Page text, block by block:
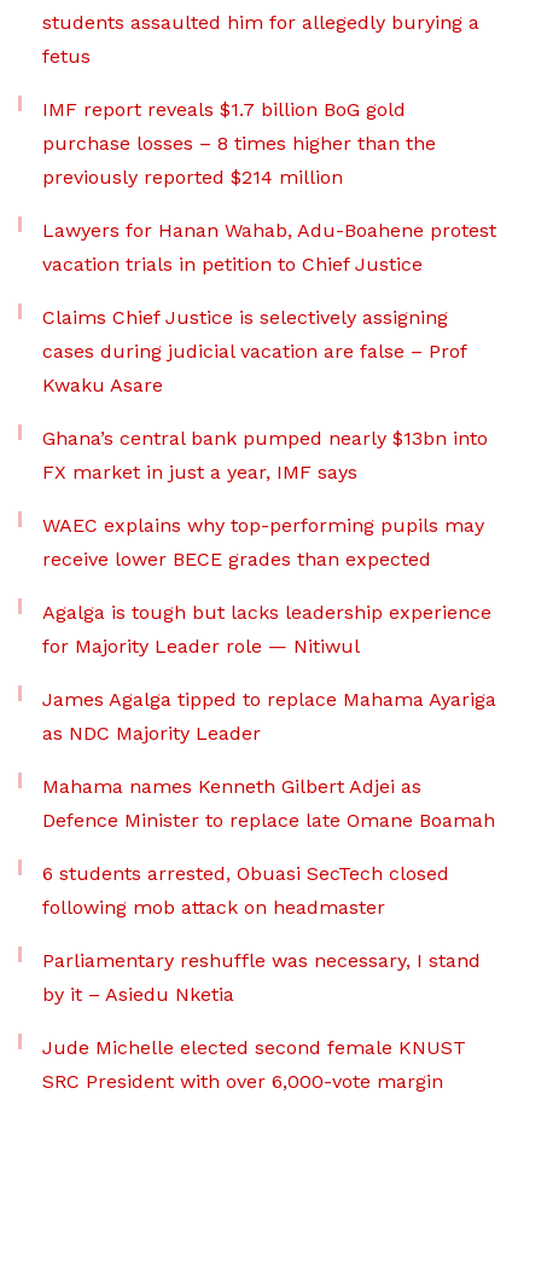
students assaulted him for allegedly burying a
fetus
IMF report reveals $1.7 billion BoG gold
purchase losses – 8 times higher than the
previously reported $214 million
Lawyers for Hanan Wahab, Adu-Boahene protest
vacation trials in petition to Chief Justice
Claims Chief Justice is selectively assigning
cases during judicial vacation are false – Prof
Kwaku Asare
Ghana’s central bank pumped nearly $13bn into
FX market in just a year, IMF says
WAEC explains why top-performing pupils may
receive lower BECE grades than expected
Agalga is tough but lacks leadership experience
for Majority Leader role — Nitiwul
James Agalga tipped to replace Mahama Ayariga
as NDC Majority Leader
Mahama names Kenneth Gilbert Adjei as
Defence Minister to replace late Omane Boamah
6 students arrested, Obuasi SecTech closed
following mob attack on headmaster
Parliamentary reshuffle was necessary, I stand
by it – Asiedu Nketia
Jude Michelle elected second female KNUST
SRC President with over 6,000-vote margin